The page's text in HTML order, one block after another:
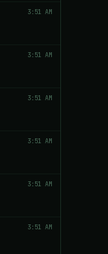
3:51 AM
3:51 AM
3:51 AM
3:51 AM
3:51 AM
3:51 AM